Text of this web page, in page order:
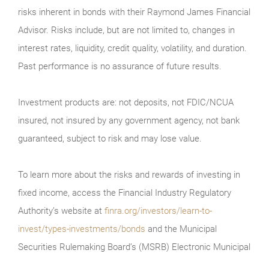
risks inherent in bonds with their Raymond James Financial
Advisor. Risks include, but are not limited to, changes in
interest rates, liquidity, credit quality, volatility, and duration.
Past performance is no assurance of future results.
Investment products are: not deposits, not FDIC/NCUA
insured, not insured by any government agency, not bank
guaranteed, subject to risk and may lose value.
To learn more about the risks and rewards of investing in
fixed income, access the Financial Industry Regulatory
Authority’s website at finra.org/investors/learn-to-
invest/types-investments/bonds and the Municipal
Securities Rulemaking Board’s (MSRB) Electronic Municipal